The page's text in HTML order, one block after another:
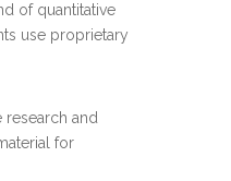
of quantitative
use proprietary
and
for